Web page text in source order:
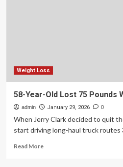
Weight Loss
58-Year-Old Lost 75 Pounds
admin January 29, 2026 0
When Jerry Clark decided to quit
start driving long-haul truck routes
Read MoreRead